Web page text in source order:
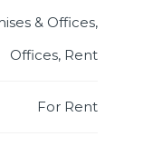
& Offices,
Offices, Rent
For Rent